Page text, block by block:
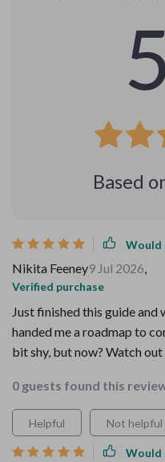
Based
Would
Nikita Feeney9 Jul 2026,
Verified purchase
Just finished this guide
handed me a roadmap to
bit shy, but now? Watch
0 guests found this
Helpful Not helpful
Would